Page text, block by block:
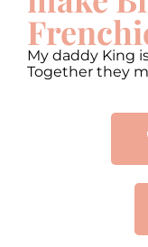
My daddy King
Together they